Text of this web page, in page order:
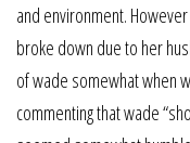
and environment.
broke down due to her
of wade somewhat when
commenting that wade